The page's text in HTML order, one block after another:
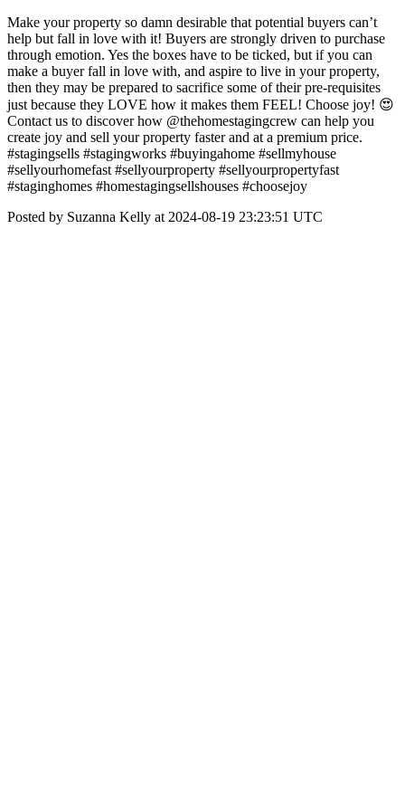
Make your property so damn desirable that potential buyers can’t
help but fall in love with it! Buyers are strongly driven to purchase
through emotion. Yes the boxes have to be ticked, but if you can
make a buyer fall in love with, and aspire to live in your property,
then they may be prepared to sacrifice some of their pre-requisites
just because they LOVE how it makes them FEEL! Choose joy! 😍
Contact us to discover how @thehomestagingcrew can help you
create joy and sell your property faster and at a premium price.
#stagingsells #stagingworks #buyingahome #sellmyhouse
#sellyourhomefast #sellyourproperty #sellyourpropertyfast
#staginghomes #homestagingsellshouses #choosejoy
Posted by Suzanna Kelly at 2024-08-19 23:23:51 UTC